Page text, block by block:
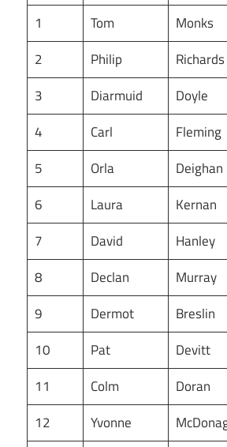
1
Tom Monks
2
Philip Richards
3
Diarmuid Doyle
4
Carl Fleming
5
Orla Deighan
6
Laura Kernan
7
David Hanley
8
Declan Murray
9
Dermot Breslin
10
Pat Devitt
11
Colm Doran
12
Yvonne